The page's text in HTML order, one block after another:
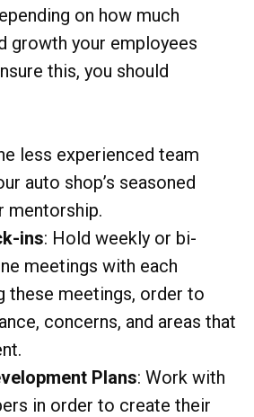
on how much
growth your employees
this, you should
less experienced team
auto shop’s seasoned
mentorship.
ins: Hold weekly or bi-
meetings with each
these meetings, order to
concerns, and areas that
Plans: Work with
in order to create their